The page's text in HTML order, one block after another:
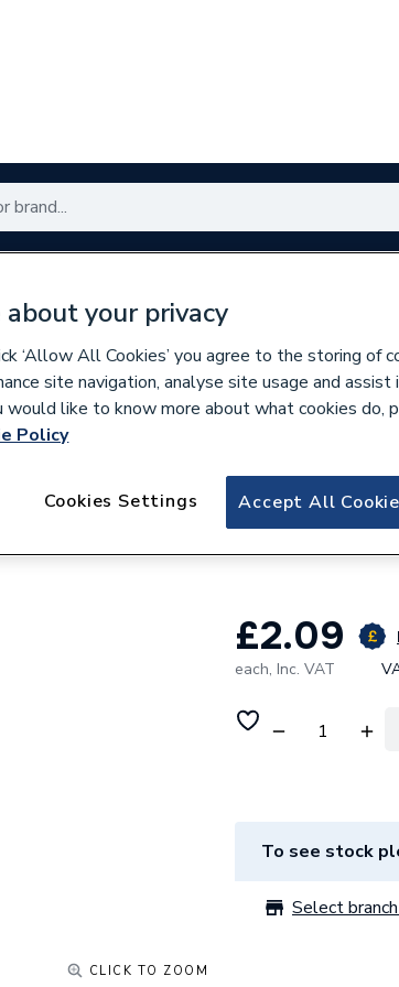
& Valves
CLICK TO ZOOM
168758
Plumbright
BHB134
£2.09
each, Inc. VAT
To see stock
Select
about your privacy
‘Allow All Cookies’ you agree to the storing of
site navigation, analyse site usage and assist
would like to know more about what cookies do,
Policy
Accept All
Cookies Settings